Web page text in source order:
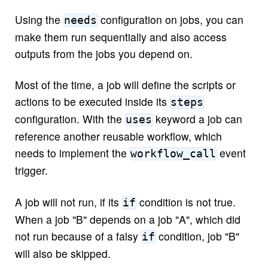
Using the needsconfiguration on jobs, you can
make them run sequentially and also access
outputs from the jobs you depend on.
Most of the time, a job will define the scripts or
actions to be executed inside its steps
configuration. With the uses keyword a job can
reference another reusable workflow, which
needs to implement the workflow_call event
trigger.
A job will not run, if its if condition is not true.
When a job "B" depends on a job "A", which did
not run because of a falsy if condition, job "B"
will also be skipped.